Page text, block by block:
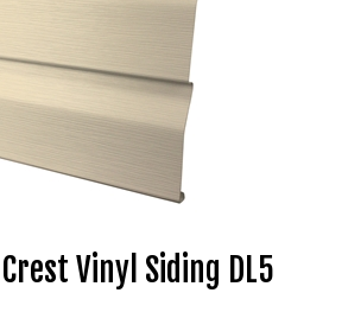
Vinyl Siding DL5